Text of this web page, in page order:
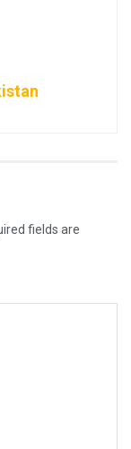
fields are